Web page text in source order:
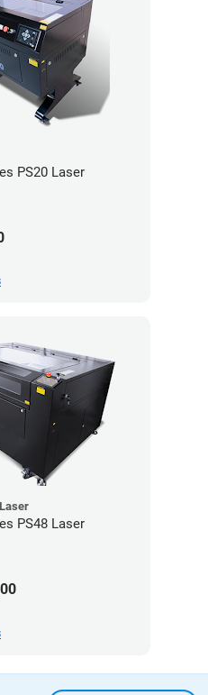
PS20 Laser
PS48 Laser
00